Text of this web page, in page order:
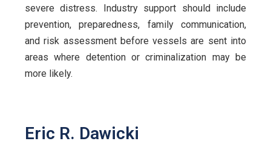
severe distress. Industry support should include
prevention, preparedness, family communication,
and risk assessment before vessels are sent into
areas where detention or criminalization may be
more likely.
Eric R. Dawicki